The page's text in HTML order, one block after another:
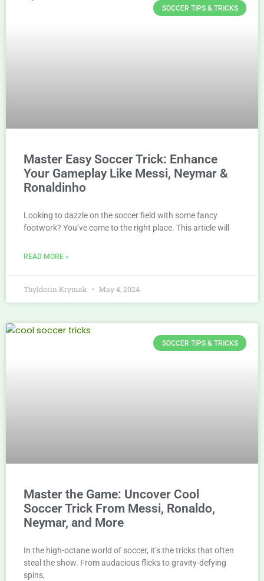
SOCCER TIPS & TRICKS
Master Easy Soccer Trick: Enhance
Your Gameplay Like Messi, Neymar &
Ronaldinho
Looking to dazzle on the soccer field with some fancy
footwork? You’ve come to the right place. This article will
READ MORE »
Thyldorin Krymak May 4, 2024
SOCCER TIPS & TRICKS
Master the Game: Uncover Cool
Soccer Trick From Messi, Ronaldo,
Neymar, and More
In the high-octane world of soccer, it’s the tricks that often
steal the show. From audacious flicks to gravity-defying
spins,